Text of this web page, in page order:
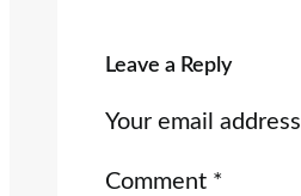
Leave a Reply
Your email
Comment *